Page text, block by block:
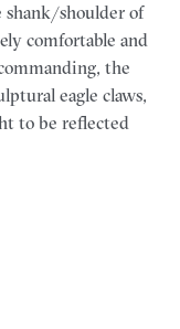
shank/shoulder of
comfortable and
the
eagle claws,
to be reflected